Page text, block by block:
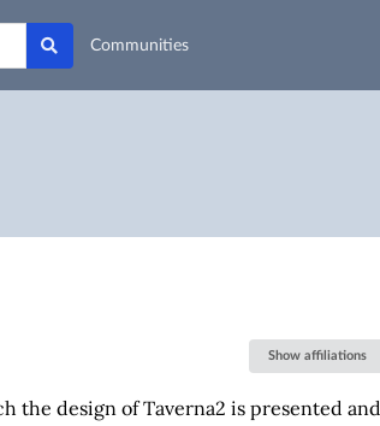
Communities
Show affiliations
the design of Taverna2 is presented and